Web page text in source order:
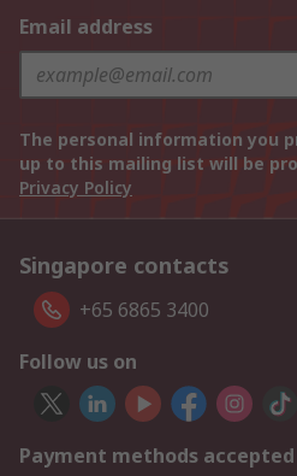
Email address
The personal information you
up to this mailing list will be
Privacy Policy
Singapore contacts
+65 6865 3400
Follow us on
Payment methods